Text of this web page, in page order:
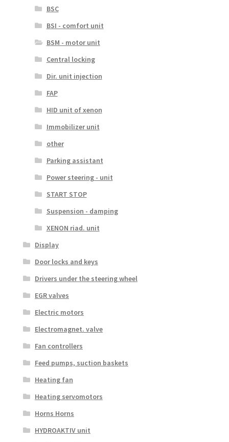
BSC
BSI - comfort unit
BSM - motor unit
Central locking
Dir. unit injection
FAP
HID unit of xenon
Immobilizer unit
other
Parking assistant
Power steering - unit
START STOP
Suspension - damping
XENON riad. unit
Display
Door locks and keys
Drivers under the steering wheel
EGR valves
Electric motors
Electromagnet. valve
Fan controllers
Feed pumps, suction baskets
Heating fan
Heating servomotors
Horns Horns
HYDROAKTIV unit